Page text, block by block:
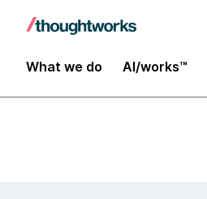
What we do AI/works™
Insights